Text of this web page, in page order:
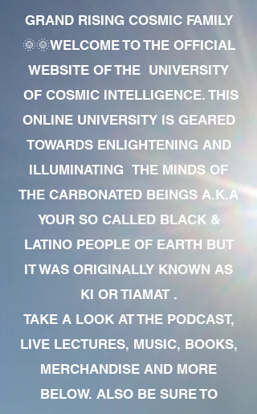
GRAND RISING COSMIC FAMILY
🌞🌞WELCOME TO THE OFFICIAL
WEBSITE OF THE UNIVERSITY
OF COSMIC INTELLIGENCE. THIS
ONLINE UNIVERSITY IS GEARED
TOWARDS ENLIGHTENING AND
ILLUMINATING THE MINDS OF
THE CARBONATED BEINGS A.K.A
YOUR SO CALLED BLACK &
LATINO PEOPLE OF EARTH BUT
IT WAS ORIGINALLY KNOWN AS
KI OR TIAMAT .
TAKE A LOOK AT THE PODCAST,
LIVE LECTURES, MUSIC, BOOKS,
MERCHANDISE AND MORE
BELOW. ALSO BE SURE TO